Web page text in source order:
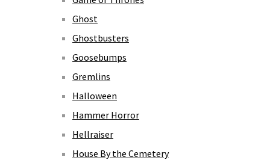
Ghost
Ghostbusters
Goosebumps
Gremlins
Halloween
Hammer Horror
Hellraiser
House By the Cemetery